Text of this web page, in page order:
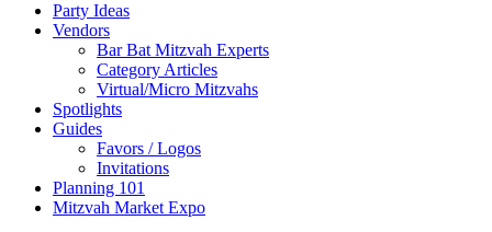
Party Ideas
Vendors
Bar Bat Mitzvah Experts
Category Articles
Virtual/Micro Mitzvahs
Spotlights
Guides
Favors / Logos
Invitations
Planning 101
Mitzvah Market Expo